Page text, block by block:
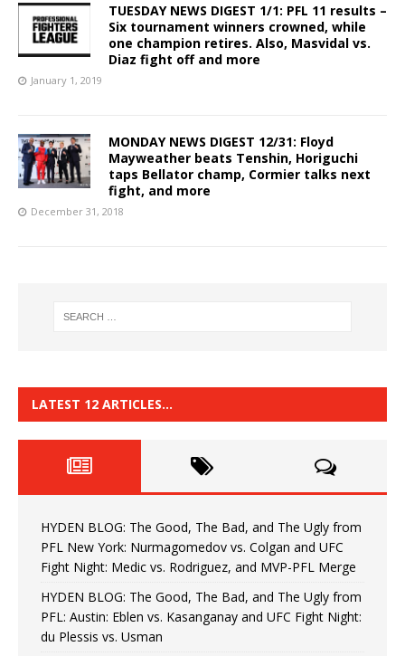
TUESDAY NEWS DIGEST 1/1: PFL 11 results –
Six tournament winners crowned, while
one champion retires. Also, Masvidal vs.
Diaz fight off and more
January 1, 2019
MONDAY NEWS DIGEST 12/31: Floyd
Mayweather beats Tenshin, Horiguchi
taps Bellator champ, Cormier talks next
fight, and more
December 31, 2018
LATEST 12 ARTICLES…
HYDEN BLOG: The Good, The Bad, and The Ugly from
PFL New York: Nurmagomedov vs. Colgan and UFC
Fight Night: Medic vs. Rodriguez, and MVP-PFL Merge
HYDEN BLOG: The Good, The Bad, and The Ugly from
PFL: Austin: Eblen vs. Kasanganay and UFC Fight Night:
du Plessis vs. Usman